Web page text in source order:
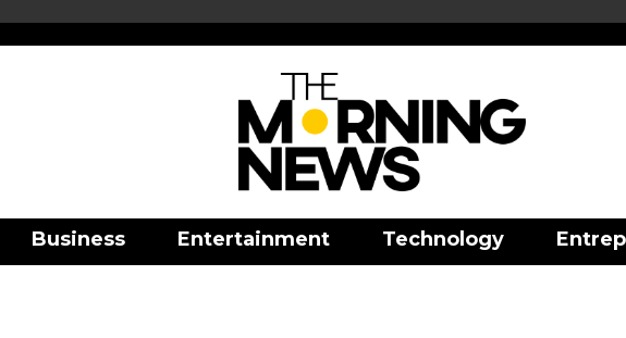
Business Entertainment Technology